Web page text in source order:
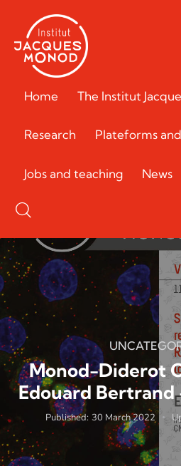
Home The Institut
Research Plateforms
Jobs and teaching News
Monod-Diderot
Edouard
Published: 30 March 2022